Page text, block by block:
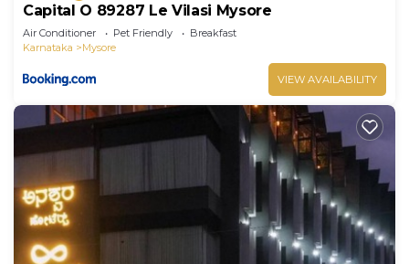
Capital O 89287 Le Vilasi Mysore
Air Conditioner Pet Friendly
Breakfast
Karnataka
Mysore
VIEW AVAILABILITY